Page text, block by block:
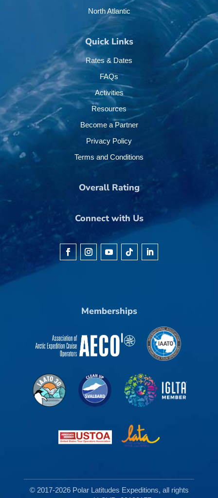
North Atlantic
Quick Links
Rates & Dates
FAQs
Activities
Resources
Become a Partner
Privacy Policy
Terms and Conditions
Overall Rating
Connect with Us
Memberships
© 2017-2026 Polar Latitudes Expeditions, all rights